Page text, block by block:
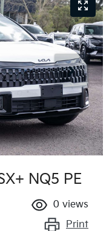
NQ5 PE
0 views
Print